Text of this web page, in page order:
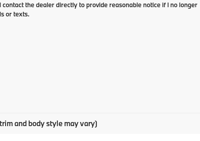
contact the dealer directly to provide reasonable notice if I no longer
or texts.
and body style may vary)